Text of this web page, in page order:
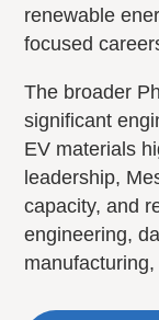
renewable
focused
The broader
significant
EV materials
leadership,
capacity, and
engineering,